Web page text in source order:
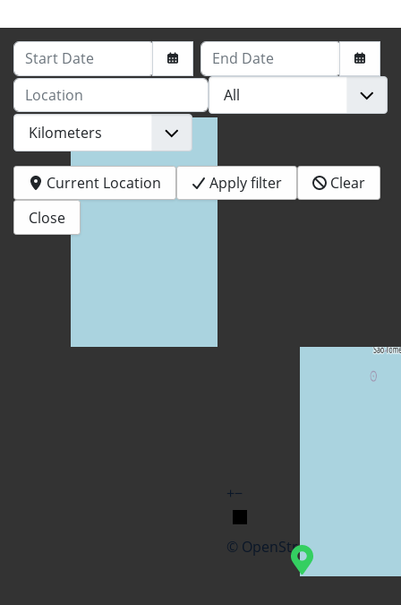
+−
© OpenStreetMap
Start Date
End Date
Location
Current Location Apply filter
Clear
Close